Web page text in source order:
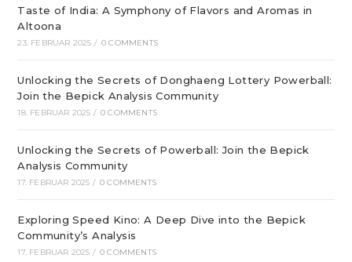
Taste of India: A Symphony of Flavors and Aromas in
Altoona
23. FEBRUAR 2025 / 0 COMMENTS
Unlocking the Secrets of Donghaeng Lottery Powerball:
Join the Bepick Analysis Community
18. FEBRUAR 2025 / 0 COMMENTS
Unlocking the Secrets of Powerball: Join the Bepick
Analysis Community
17. FEBRUAR 2025 / 0 COMMENTS
Exploring Speed Kino: A Deep Dive into the Bepick
Community’s Analysis
17. FEBRUAR 2025 / 0 COMMENTS